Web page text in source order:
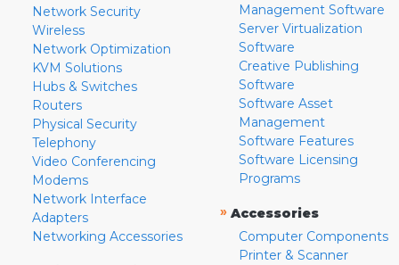
Network Security
Wireless
Network Optimization
KVM Solutions
Hubs & Switches
Routers
Physical Security
Telephony
Video Conferencing
Modems
Network Interface
Adapters
Networking Accessories
Management Software
Server Virtualization
Software
Creative Publishing
Software
Software Asset
Management
Software Features
Software Licensing
Programs
» Accessories
Computer Components
Printer & Scanner